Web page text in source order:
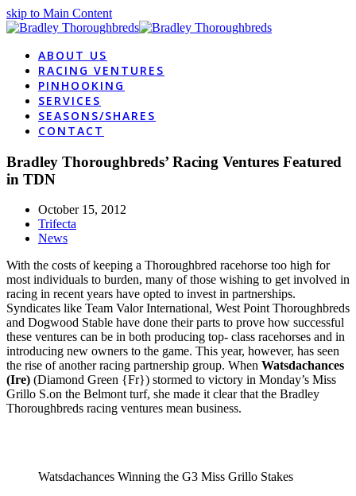
skip to Main Content
ABOUT US
RACING VENTURES
PINHOOKING
SERVICES
SEASONS/SHARES
CONTACT
Bradley Thoroughbreds’ Racing Ventures Featured
in TDN
October 15, 2012
Trifecta
News
With the costs of keeping a Thoroughbred racehorse too high for
most individuals to burden, many of those wishing to get involved in
racing in recent years have opted to invest in partnerships.
Syndicates like Team Valor International, West Point Thoroughbreds
and Dogwood Stable have done their parts to prove how successful
these ventures can be in both producing top- class racehorses and in
introducing new owners to the game. This year, however, has seen
the rise of another racing partnership group. When Watsdachances
(Ire) (Diamond Green {Fr}) stormed to victory in Monday’s Miss
Grillo S.on the Belmont turf, she made it clear that the Bradley
Thoroughbreds racing ventures mean business.
Watsdachances Winning the G3 Miss Grillo Stakes